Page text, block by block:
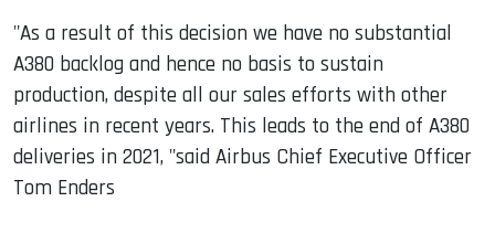
"As a result of this decision we have no substantial
A380 backlog and hence no basis to sustain
production, despite all our sales efforts with other
airlines in recent years. This leads to the end of A380
deliveries in 2021, "said Airbus Chief Executive Officer
Tom Enders